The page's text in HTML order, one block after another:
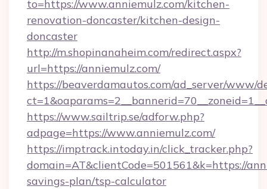
to=https://www.anniemulz.com/kitchen-
renovation-doncaster/kitchen-design-
doncaster
http://m.shopinanaheim.com/redirect.aspx?
url=https://anniemulz.com/
https://beaverdamautos.com/ad_server/www/
https://www.sailtrip.se/adforw.php?
adpage=https://www.anniemulz.com/
https://imptrack.intoday.in/click_tracker.php?
domain=AT&clientCode=501561&k=https://
savings-plan/tsp-calculator